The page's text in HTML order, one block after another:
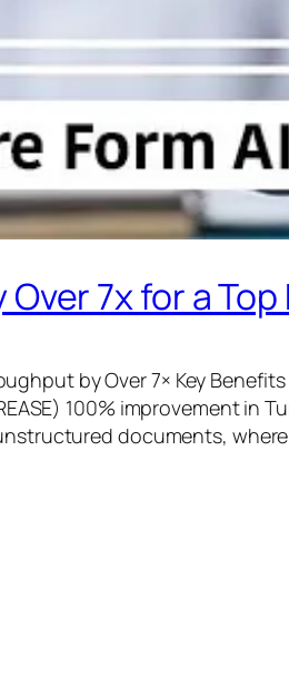
7x for a
by Over 7× Key
100% improvement in
documents, where